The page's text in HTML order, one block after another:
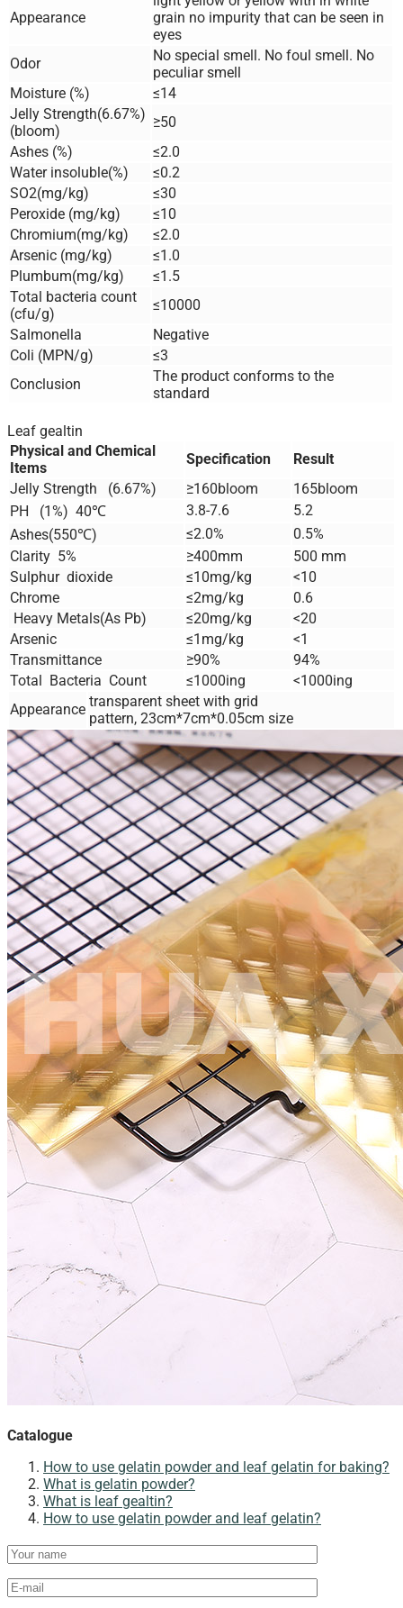
Appearance
grain no impurity that can be seen in
eyes
Odor
No special smell. No foul smell. No
peculiar smell
Moisture (%)
≤14
Jelly Strength(6.67%)
(bloom)
≥50
Ashes (%)
≤2.0
Water insoluble(%)
≤0.2
SO2(mg/kg)
≤30
Peroxide (mg/kg)
≤10
Chromium(mg/kg)
≤2.0
Arsenic (mg/kg)
≤1.0
Plumbum(mg/kg)
≤1.5
Total bacteria count
(cfu/g)
≤10000
Salmonella
Negative
Coli (MPN/g)
≤3
Conclusion
The product conforms to the
standard
Leaf gealtin
Physical and Chemical
Items
Specification
Result
Jelly Strength (6.67%)
≥160bloom
165bloom
PH (1%) 40℃
3.8-7.6
5.2
Ashes(550℃)
≤2.0%
0.5%
Clarity 5%
≥400mm
500 mm
Sulphur dioxide
≤10mg/kg
<10
Chrome
≤2mg/kg
0.6
Heavy Metals(As Pb)
≤20mg/kg
<20
Arsenic
≤1mg/kg
<1
Transmittance
≥90%
94%
Total Bacteria Count
≤1000ing
<1000ing
Appearance transparent sheet with grid
pattern, 23cm*7cm*0.05cm size
Catalogue
How to use gelatin powder and leaf gelatin for baking?​
What is gelatin powder?
What is leaf gealtin?
How to use gelatin powder and leaf gelatin?